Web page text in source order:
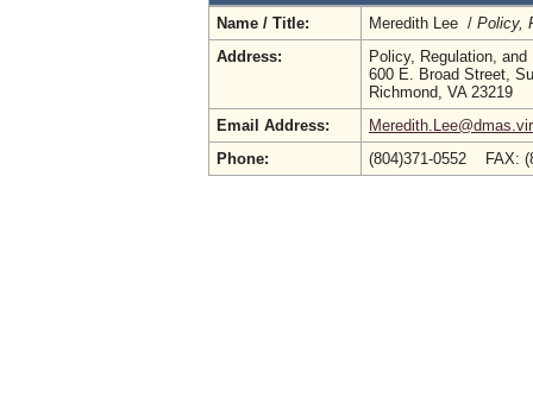
Name / Title:
Meredith Lee / Policy,
Address:
Policy, Regulation,
600 E. Broad Street,
Richmond, VA 23219
Email Address:
Phone:
(804)371-0552 FAX: